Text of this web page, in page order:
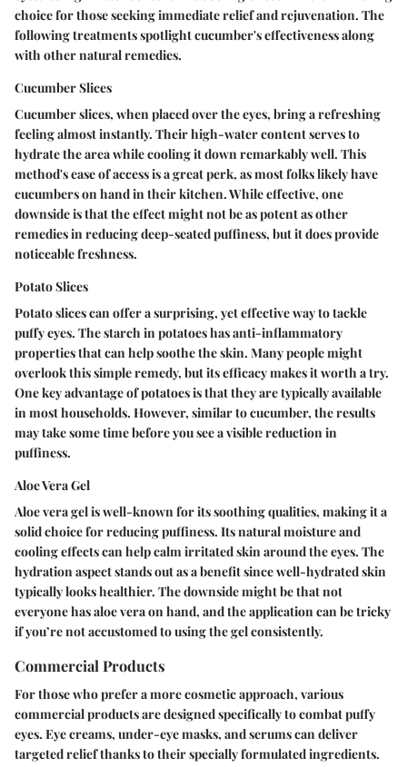
choice for those seeking immediate relief and rejuvenation. The
following treatments spotlight cucumber's effectiveness along
with other natural remedies.
Cucumber Slices
Cucumber slices, when placed over the eyes, bring a refreshing
feeling almost instantly. Their high-water content serves to
hydrate the area while cooling it down remarkably well. This
method's ease of access is a great perk, as most folks likely have
cucumbers on hand in their kitchen. While effective, one
downside is that the effect might not be as potent as other
remedies in reducing deep-seated puffiness, but it does provide
noticeable freshness.
Potato Slices
Potato slices can offer a surprising, yet effective way to tackle
puffy eyes. The starch in potatoes has anti-inflammatory
properties that can help soothe the skin. Many people might
overlook this simple remedy, but its efficacy makes it worth a try.
One key advantage of potatoes is that they are typically available
in most households. However, similar to cucumber, the results
may take some time before you see a visible reduction in
puffiness.
Aloe Vera Gel
Aloe vera gel is well-known for its soothing qualities, making it a
solid choice for reducing puffiness. Its natural moisture and
cooling effects can help calm irritated skin around the eyes. The
hydration aspect stands out as a benefit since well-hydrated skin
typically looks healthier. The downside might be that not
everyone has aloe vera on hand, and the application can be tricky
if you’re not accustomed to using the gel consistently.
Commercial Products
For those who prefer a more cosmetic approach, various
commercial products are designed specifically to combat puffy
eyes. Eye creams, under-eye masks, and serums can deliver
targeted relief thanks to their specially formulated ingredients.